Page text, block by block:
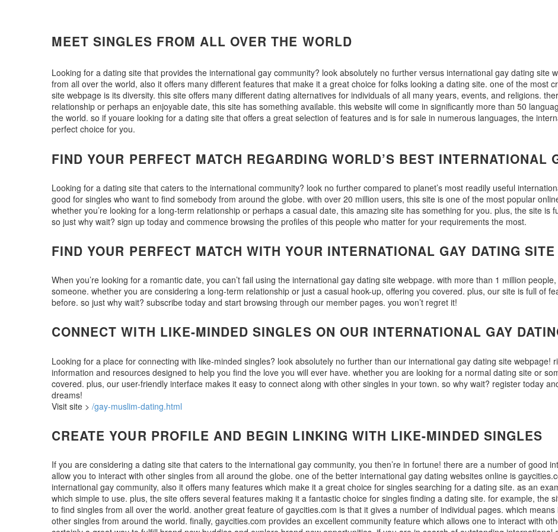
MEET SINGLES FROM ALL OVER THE WORLD
Looking for a dating site that provides the international gay community? look absolutely no further versus international gay dating site
from all over the world, also it offers many different features that make it a great choice for folks looking a dating site. one of the most
site webpage is its diversity. this site offers many different dating alternatives for individuals of all many years, events, and religions.
relationship or perhaps an enjoyable date, this site has something available. this website will come in significantly more than 50
the world. so if youare looking for a dating site that offers a great selection of features and is for sale in numerous languages, the
perfect choice for you.
FIND YOUR PERFECT MATCH REGARDING WORLD’S BEST INTERNATIONAL
Looking for a dating site that caters to the international community? look no further compared to planet’s most readily useful
good for singles who want to find somebody from around the globe. with over 20 million users, this site is one of the most popular
whether you’re looking for a long-term relationship or perhaps a casual date, this amazing site has something for you. plus, the site is
so just why wait? sign up today and commence browsing the profiles of this people who matter for your requirements the most.
FIND YOUR PERFECT MATCH WITH YOUR INTERNATIONAL GAY DATING
When you’re looking for a romantic date, you can’t fail using the international gay dating site webpage. with more than 1 million
someone. whether you are considering a long-term relationship or just a casual hook-up, offering you covered. plus, our site is full of
before. so just why wait? subscribe today and start browsing through our member pages. you won’t regret it!
CONNECT WITH LIKE-MINDED SINGLES ON OUR INTERNATIONAL GAY
Looking for a place for connecting with like-minded singles? look absolutely no further than our international gay dating site webpage!
information and resources designed to help you find the love you will ever have. whether you are looking for a normal dating site or
covered. plus, our user-friendly interface makes it easy to connect along with other singles in your town. so why wait? register today
dreams!
Visit site > /gay-muslim-dating.html
CREATE YOUR PROFILE AND BEGIN LINKING WITH LIKE-MINDED SINGLES
If you are considering a dating site that caters to the international gay community, you then’re in fortune! there are a number of good
allow you to interact with other singles from all around the globe. one of the better international gay dating websites online is
international gay community, also it offers many features which make it a great choice for singles searching for a dating site. as an
which simple to use. plus, the site offers several features making it a fantastic choice for singles finding a dating site. for example, the
to find singles from all over the world. another great feature of gaycities.com is that it gives a number of individual pages. which
other singles from around the world. finally, gaycities.com provides an excellent community feature which allows one to interact with